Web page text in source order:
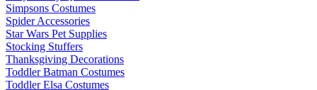
Simpsons Costumes
Spider Accessories
Star Wars Pet Supplies
Stocking Stuffers
Thanksgiving Decorations
Toddler Batman Costumes
Toddler Elsa Costumes